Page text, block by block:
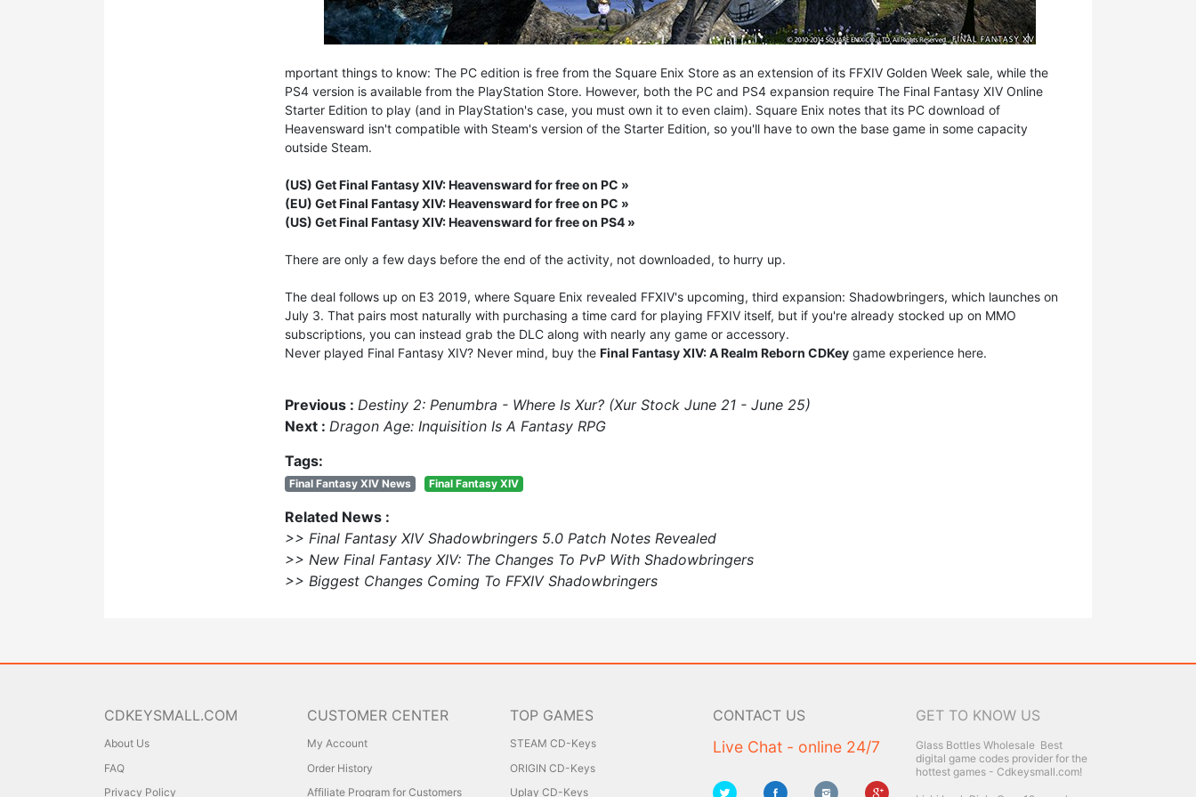
mportant things to know: The PC edition is free from the Square Enix Store as an extension of its FFXIV Golden Week sale, while the
PS4 version is available from the PlayStation Store. However, both the PC and PS4 expansion require The Final Fantasy XIV Online
Starter Edition to play (and in PlayStation's case, you must own it to even claim). Square Enix notes that its PC download of
Heavensward isn't compatible with Steam's version of the Starter Edition, so you'll have to own the base game in some capacity
outside Steam.
(US) Get Final Fantasy XIV: Heavensward for free on PC »
(EU) Get Final Fantasy XIV: Heavensward for free on PC »
(US) Get Final Fantasy XIV: Heavensward for free on PS4 »
There are only a few days before the end of the activity, not downloaded, to hurry up.
The deal follows up on E3 2019, where Square Enix revealed FFXIV's upcoming, third expansion: Shadowbringers, which launches on
July 3. That pairs most naturally with purchasing a time card for playing FFXIV itself, but if you're already stocked up on MMO
subscriptions, you can instead grab the DLC along with nearly any game or accessory.
Never played Final Fantasy XIV? Never mind, buy theFinal Fantasy XIV: A Realm Reborn CDKey game experience here.
Previous :Destiny 2: Penumbra - Where Is Xur? (Xur Stock June 21 - June 25)
Next :Dragon Age: Inquisition Is A Fantasy RPG
Tags:
Final Fantasy XIV News Final Fantasy XIV
Related News :
>> Final Fantasy XIV Shadowbringers 5.0 Patch Notes Revealed
>> New Final Fantasy XIV: The Changes To PvP With Shadowbringers
>> Biggest Changes Coming To FFXIV Shadowbringers
CDKEYSMALL.COM
About Us
FAQ
Privacy Policy
CUSTOMER CENTER
My Account
Order History
Affiliate Program for Customers
TOP GAMES
STEAM CD-Keys
ORIGIN CD-Keys
Uplay CD-Keys
CONTACT US
Live Chat - online 24/7
GET TO KNOW US
Glass Bottles Wholesale Best
digital game codes provider for the
hottest games - Cdkeysmall.com!